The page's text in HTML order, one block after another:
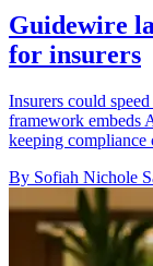
Guidewire
for insurers
Insurers could
framework embeds
keeping compliance
By Sofiah Nichole